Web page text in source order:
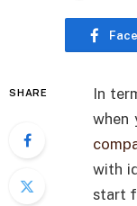
SHARE
In
when
with
start